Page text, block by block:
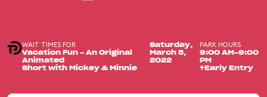
WAIT TIMES FOR
Vacation Fun - An Original
Animated
Short with Mickey & Minnie
Saturday,
March 5,
2022
PARK HOURS
9:00 AM-9:00
PM
+Early Entry